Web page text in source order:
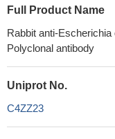
Full Product Name
Rabbit anti-
Polyclonal antibody
Uniprot No.
C4ZZ23